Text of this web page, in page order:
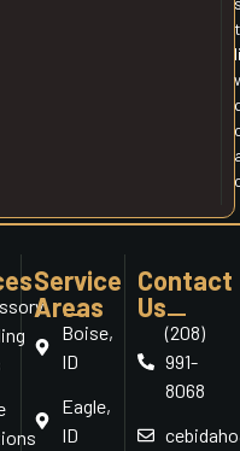
Service
Areas
Boise,
ID
Eagle,
ID
Contact
Us
(208)
991-
8068